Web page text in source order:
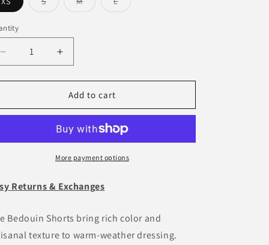
nsold sold sold
Decrease
quantity
for
Short
Increase
quantity
for
Bedouin
Short
Burgundy
Add to cart
More payment options
Returns & Exchanges
Bedouin Shorts bring rich color and
texture to warm-weather dressing.